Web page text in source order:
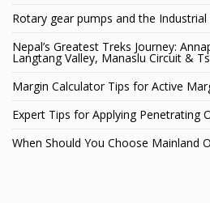
Rotary gear pumps and the Industrial
Nepal’s Greatest Treks Journey:
Langtang Valley, Manaslu Circuit &
Margin Calculator Tips for Active
Expert Tips for Applying Penetrating
When Should You Choose Mainland